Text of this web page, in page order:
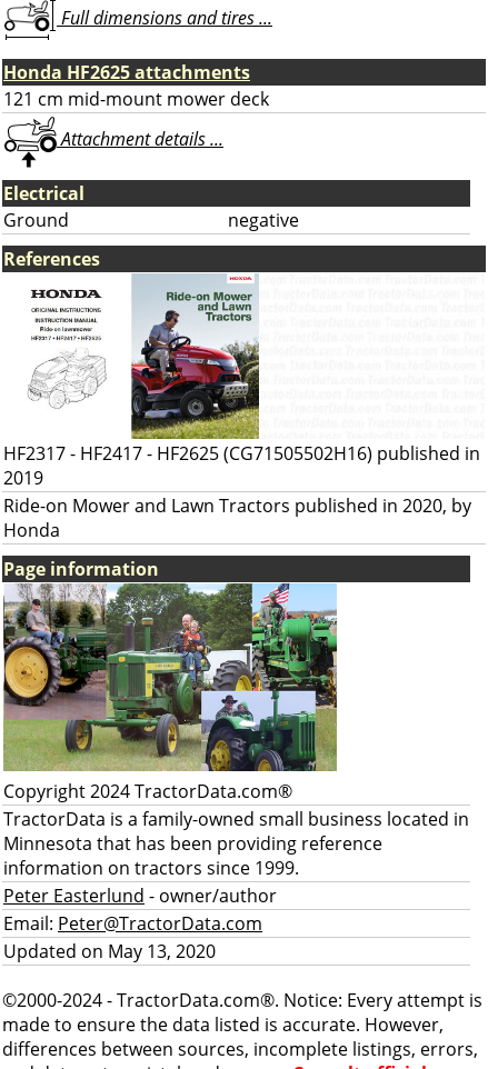
Full dimensions and tires ...
Honda HF2625 attachments
121 cm mid-mount mower deck
Attachment details ...
Electrical
Ground
negative
References
HF2317 - HF2417 - HF2625 (CG71505502H16) published in
2019
Ride-on Mower and Lawn Tractors published in 2020, by
Honda
Page information
Copyright 2024 TractorData.com®
TractorData is a family-owned small business located in
Minnesota that has been providing reference
information on tractors since 1999.
Peter Easterlund - owner/author
Email: Peter@TractorData.com
Updated on May 13, 2020
©2000-2024 - TractorData.com®. Notice: Every attempt is
made to ensure the data listed is accurate. However,
differences between sources, incomplete listings, errors,